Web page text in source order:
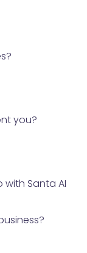
you?
with Santa AI